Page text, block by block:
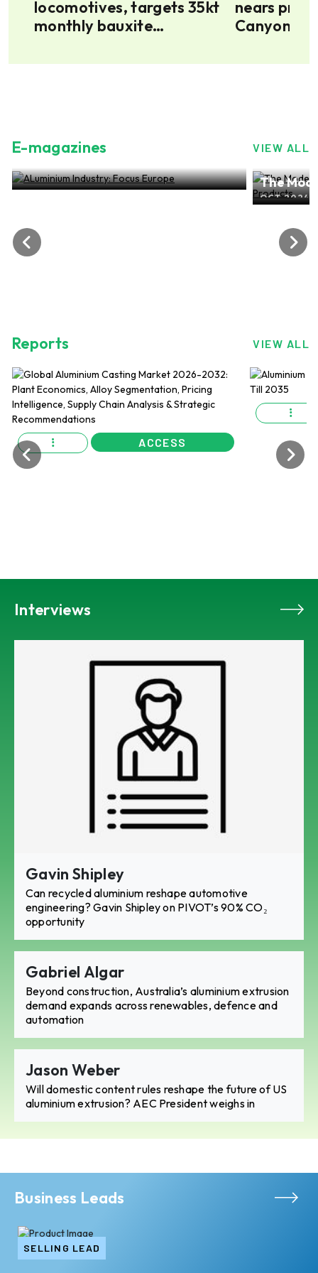
locomotives, targets 35kt
monthly bauxite
Martap project
nears
Canyon
E-magazines VIEW ALL
ALuminium Industry: Focus Europe
NOV 2024, EDITION NO.28
The
OCT 2024,
Reports VIEW ALL
ACCESS
Interviews
Gavin Shipley
Can recycled aluminium reshape automotive
engineering? Gavin Shipley on PIVOT’s 90% CO₂
opportunity
Gabriel Algar
Beyond construction, Australia’s aluminium extrusion
demand expands across renewables, defence and
automation
Jason Weber
Will domestic content rules reshape the future of US
aluminium extrusion? AEC President weighs in
Business Leads
SELLING LEAD